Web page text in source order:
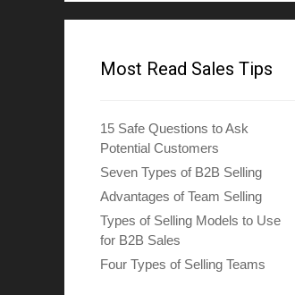
Most Read Sales Tips
15 Safe Questions to Ask
Potential Customers
Seven Types of B2B Selling
Advantages of Team Selling
Types of Selling Models to Use
for B2B Sales
Four Types of Selling Teams